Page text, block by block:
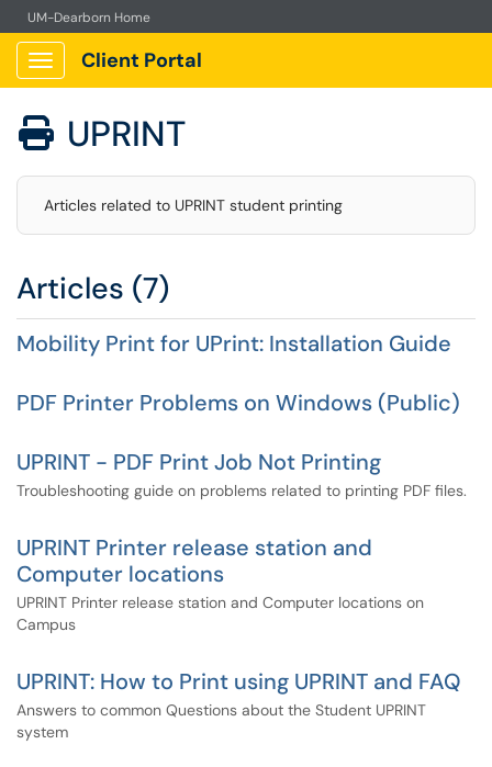
UM-Dearborn Home
Show Applications Menu
Client Portal
 UPRINT
Articles related to UPRINT student printing
Articles (7)
Mobility Print for UPrint: Installation Guide
PDF Printer Problems on Windows (Public)
UPRINT - PDF Print Job Not Printing
Troubleshooting guide on problems related to printing PDF files.
UPRINT Printer release station and
Computer locations
UPRINT Printer release station and Computer locations on
Campus
UPRINT: How to Print using UPRINT and FAQ
Answers to common Questions about the Student UPRINT
system